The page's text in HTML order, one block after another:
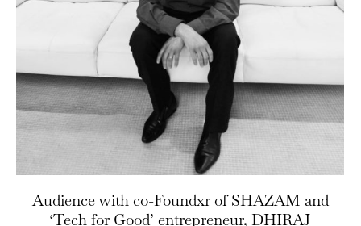
Audience with co-Foundxr of SHAZAM and
‘Tech for Good’ entrepreneur, DHIRAJ